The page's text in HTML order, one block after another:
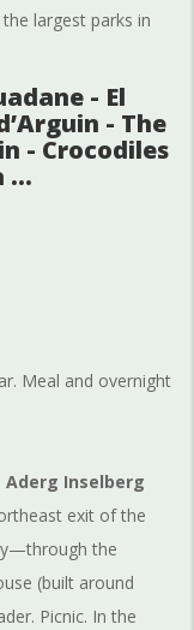
largest parks in
- El
- The
- Crocodiles
…
Meal and overnight
Aderg Inselberg
exit of the
the
(built around
Picnic. In the